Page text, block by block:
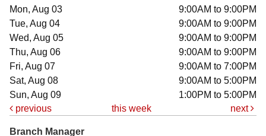
Mon, Aug 03
9:00AM to 9:00PM
Tue, Aug 04
9:00AM to 9:00PM
Wed, Aug 05
9:00AM to 9:00PM
Thu, Aug 06
9:00AM to 9:00PM
Fri, Aug 07
9:00AM to 7:00PM
Sat, Aug 08
9:00AM to 5:00PM
Sun, Aug 09
1:00PM to 5:00PM
previous
this week next
Branch Manager